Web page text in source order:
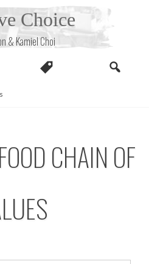
Choice
& Kamiel Choi
CHAIN OF